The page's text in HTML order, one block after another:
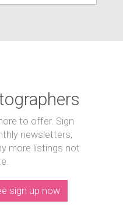
to offer. Sign
newsletters,
more listings not
sign up now